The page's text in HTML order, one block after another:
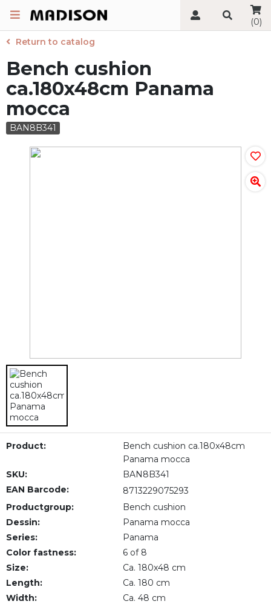
(0)
Return to catalog
Bench cushion
ca.180x48cm Panama
mocca
BAN8B341
Product:
Bench cushion ca.180x48cm
Panama mocca
SKU:
BAN8B341
EAN Barcode:
8713229075293
Productgroup:
Bench cushion
Dessin:
Panama mocca
Series:
Panama
Color fastness:
6 of 8
Size:
Ca. 180x48 cm
Length:
Ca. 180 cm
Width:
Ca. 48 cm